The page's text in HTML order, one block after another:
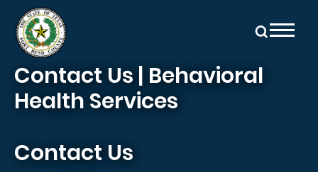
Skip to main content
Contact Us | Behavioral
Health Services
Contact Us